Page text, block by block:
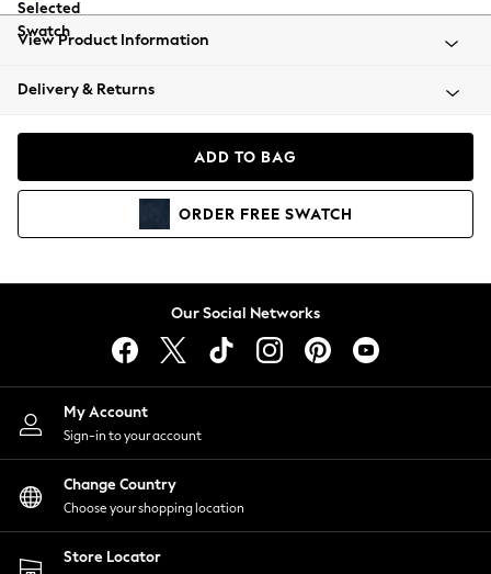
All Clothing
Beachwear
Coats & Jackets
Hoodies & Sweatshirts
Lingerie
Nightwear
Shirts & Blouses
Shorts
Skirts
Suits & Tailoring
Sportswear
Swimwear
View Product Information
Delivery & Returns
ADD TO BAG
ORDER FREE SWATCH
Our Social Networks
My Account
Sign-in to your account
Change Country
Choose your shopping location
Store Locator